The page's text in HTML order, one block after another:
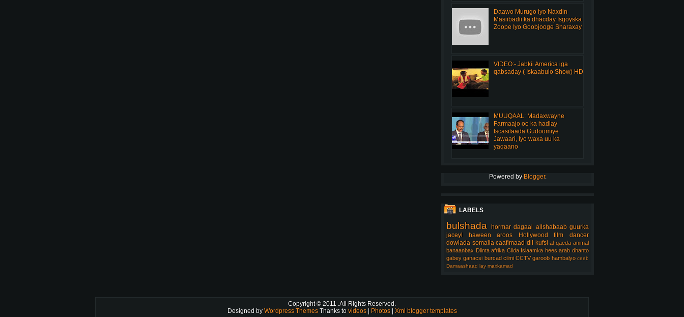
Daawo Murugo iyo Naxdin
Masiibadii ka dhacday Isgoyska
Zoope Iyo Goobjooge Sharaxay
VIDEO:- Jabkii America iga
qabsaday ( Iskaabulo Show) HD
MUUQAAL: Madaxwayne
Farmaajo oo ka hadlay
Iscasilaada Gudoomiye
Jawaari, Iyo waxa uu ka
yaqaano
Powered by Blogger.
LABELS
bulshada hormar dagaal allshabaab guurka
jaceyl
haween aroos Hollywood film
dancer
dowlada somalia caafimaad dil kufsi al-qaeda animal
banaanbax Diinta afrika Ciida Islaamka hees arab dhanto
gabey ganacsi burcad cilmi CCTV garoob hambalyo ceeb
Damaashaad lay maxkamad
Copyright © 2011 .All Rights Reserved.
Designed by Wordpress Themes Thanks to videos | Photos | Xml blogger templates